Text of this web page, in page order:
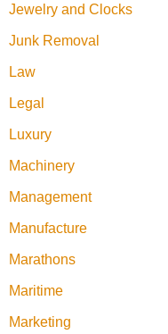
Jewelry and Clocks
Junk Removal
Law
Legal
Luxury
Machinery
Management
Manufacture
Marathons
Maritime
Marketing